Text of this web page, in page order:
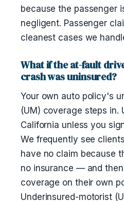
because the passenger
negligent. Passenger
cleanest cases we
What if the at-fault
crash was uninsured?
Your own auto policy's
(UM) coverage steps in.
California unless you
We frequently see
have no claim because
no insurance — and
coverage on their own
Underinsured-motorist